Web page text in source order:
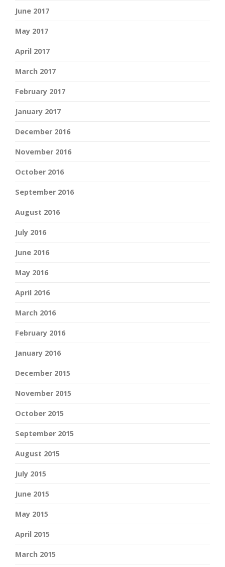
June 2017
May 2017
April 2017
March 2017
February 2017
January 2017
December 2016
November 2016
October 2016
September 2016
August 2016
July 2016
June 2016
May 2016
April 2016
March 2016
February 2016
January 2016
December 2015
November 2015
October 2015
September 2015
August 2015
July 2015
June 2015
May 2015
April 2015
March 2015